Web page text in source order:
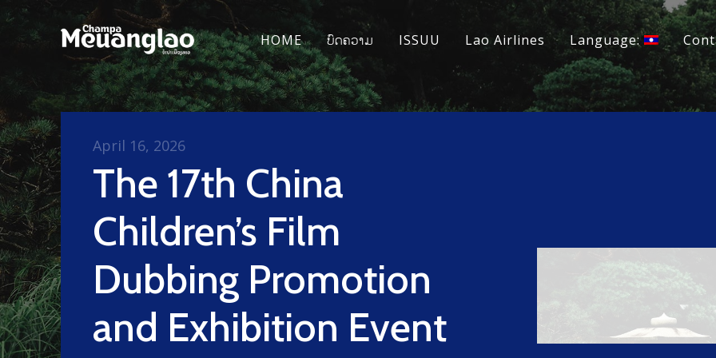
HOME ບົດຄວາມ ISSUU Lao Airlines Language:
The 17th China
Children’s Film
Dubbing Promotion
and Exhibition Event
April 16, 2026